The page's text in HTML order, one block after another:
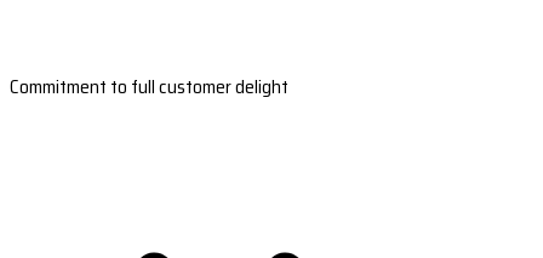
Commitment to full customer delight